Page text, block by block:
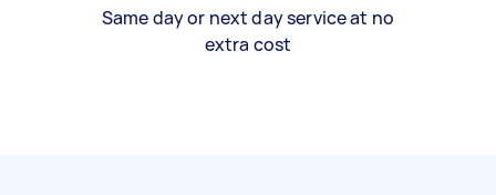
Same day or next day service at no
extra cost